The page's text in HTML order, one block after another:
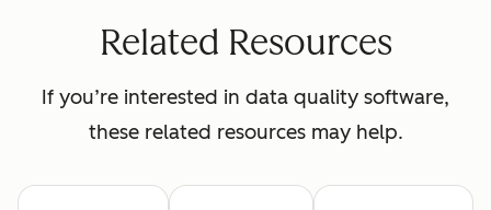
Related Resources
If you’re interested in data quality software,
these related resources may help.